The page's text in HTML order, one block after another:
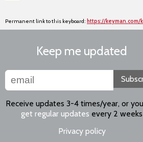
Permanent link to this keyboard: https://
Keep me updated
Receive updates 3-4 times/year, or
get regular updates every 2 weeks
Privacy policy